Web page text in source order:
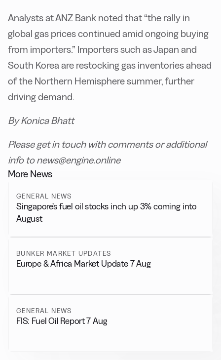
Analysts at ANZ Bank noted that “the rally in
global gas prices continued amid ongoing buying
from importers.” Importers such as Japan and
South Korea are restocking gas inventories ahead
of the Northern Hemisphere summer, further
driving demand.
By Konica Bhatt
Please get in touch with comments or additional
info to news@engine.online
More News
GENERAL NEWS
Singapore’s fuel oil stocks inch up 3% coming into
August
BUNKER MARKET UPDATES
Europe & Africa Market Update 7 Aug
GENERAL NEWS
FIS: Fuel Oil Report 7 Aug